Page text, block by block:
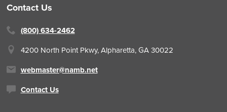
Contact Us
(800) 634-2462
4200 North Point Pkwy, Alpharetta, GA 30022
webmaster@namb.net
Contact Us